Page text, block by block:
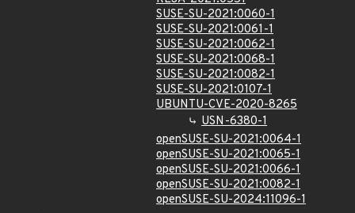
SUSE-SU-2021:0060-1
SUSE-SU-2021:0061-1
SUSE-SU-2021:0062-1
SUSE-SU-2021:0068-1
SUSE-SU-2021:0082-1
SUSE-SU-2021:0107-1
UBUNTU-CVE-2020-8265
USN-6380-1
openSUSE-SU-2021:0064-1
openSUSE-SU-2021:0065-1
openSUSE-SU-2021:0066-1
openSUSE-SU-2021:0082-1
openSUSE-SU-2024:11096-1